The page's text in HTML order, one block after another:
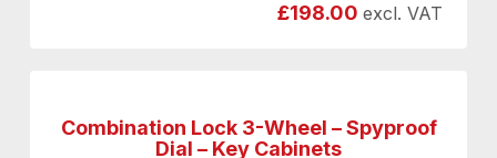
£198.00 excl. VAT
Combination Lock 3-Wheel – Spyproof
Dial – Key Cabinets